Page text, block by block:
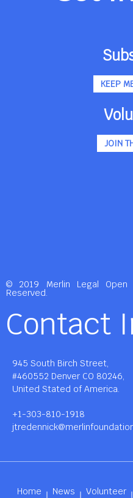
KEEP
JOIN
© 2019 Merlin Legal Open
Reserved.
Contact
945 South Birch Street,
#460552 Denver CO 80246,
United Stated of America.
+1-303-810-1918
Home News Volunteer